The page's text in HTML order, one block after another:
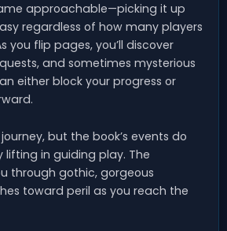
approachable—picking it up
regardless of how many players
you flip pages, you’ll discover
and sometimes mysterious
either block your progress or
but the book’s events do
in guiding play. The
through gothic, gorgeous
toward peril as you reach the